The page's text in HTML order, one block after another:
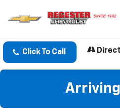
Click To Call
Arriving